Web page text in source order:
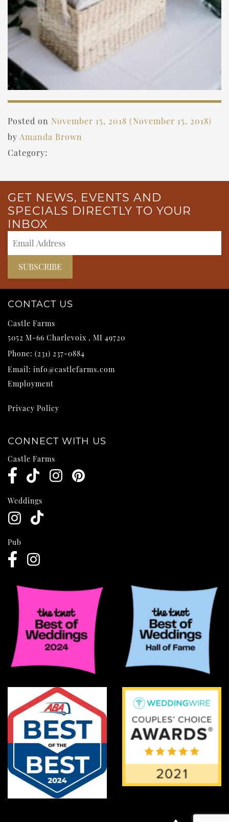
Posted on November 15, 2018 (November 15, 2018)
by Amanda Brown
Category:
GET NEWS, EVENTS AND
SPECIALS DIRECTLY TO YOUR
INBOX
CONTACT US
Castle Farms
5052 M-66 Charlevoix , MI 49720
Phone: (231) 237-0884
Email: info@castlefarms.com
Employment
Privacy Policy
CONNECT WITH US
Castle Farms
Weddings
Pub